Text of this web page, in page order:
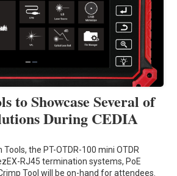
to Showcase Several of
During CEDIA
the PT-OTDR-100 mini OTDR
RJ45 termination systems, PoE
Tool will be on-hand for attendees.